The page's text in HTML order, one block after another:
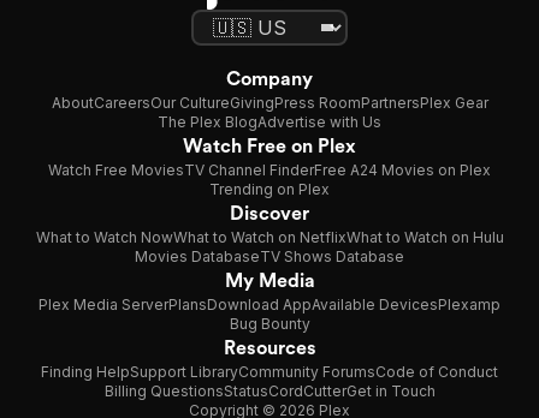
Company
AboutCareersOur CultureGivingPress RoomPartnersPlex Gear
The Plex BlogAdvertise with Us
Watch Free on Plex
Watch Free MoviesTV Channel FinderFree A24 Movies on Plex
Trending on Plex
Discover
What to Watch NowWhat to Watch on NetflixWhat to Watch on Hulu
Movies DatabaseTV Shows Database
My Media
Plex Media ServerPlansDownload AppAvailable DevicesPlexamp
Bug Bounty
Resources
Finding HelpSupport LibraryCommunity ForumsCode of Conduct
Billing QuestionsStatusCordCutterGet in Touch
Copyright © 2026 Plex